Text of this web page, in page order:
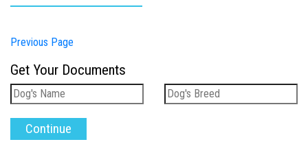
Previous Page
Get Your Documents